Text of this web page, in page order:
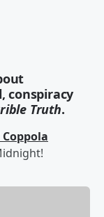
conspiracy
Truth.